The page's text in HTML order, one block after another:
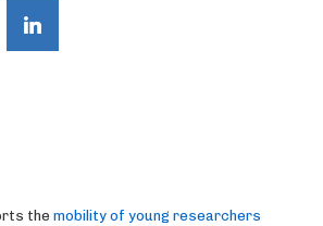
the mobility of young researchers